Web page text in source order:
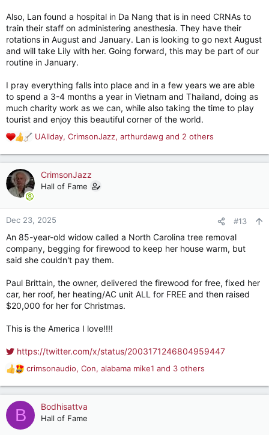
Vietnam to distribute food and supplies to the elderly and
disabled as part of the Tet tradition. And then we head back
home.
All told, our charity work will be a large portion of our
expenses - maybe up to $100k/year, That would be awesome
if we could make all this happen.
That's the rough sketch of an ever-evolving plan. Of course,
some things could delay this plan. Primarily, my mom's assisted
living care is only getting more expensive. Her physical
condition is declining, and her mind is gone, but she could
Lan's Mom, while healthy at the moment, is nearing 80. Who
knows what condition she will be in. The plan now is to have
her visit her friends back in Saigon while we are doing our
thing. But my MIL's friends aren't getting any younger either.
That may not be that realistic a plan in a few years.
Also, Lan found a hospital in Da Nang that is in need CRNAs to
train their staff on administering anesthesia. They have their
rotations in August and January. Lan is looking to go next August
and will take Lily with her. Going forward, this may be part of our
routine in January.
I pray everything falls into place and in a few years we are able
to spend a 3-4 months a year in Vietnam and Thailand, doing as
much charity work as we can, while also taking the time to play
tourist and enjoy this beautiful corner of the world.
R
e
a
c
t
o
n
:
UAllday, CrimsonJazz, arthurdawg and 2 others
CrimsonJazz
Hall of Fame
Dec 23, 2025 #13
An 85-year-old widow called a North Carolina tree removal
company, begging for firewood to keep her house warm, but
said she couldn't pay them.
Paul Brittain, the owner, delivered the firewood for free, fixed her
car, her roof, her heating/AC unit ALL for FREE and then raised
$20,000 for her for Christmas.
This is the America I love!!!!
https://twitter.com/x/status/2003171246804959447
R
e
a
c
t
crimsonaudio, Con, alabama mike1 and 3 others
B Bodhisattva
Hall of Fame